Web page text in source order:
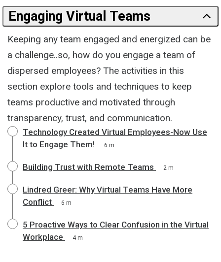
Engaging Virtual Teams
Keeping any team engaged and energized can be
a challenge..so, how do you engage a team of
dispersed employees? The activities in this
section explore tools and techniques to keep
teams productive and motivated through
transparency, trust, and communication.
Technology Created Virtual Employees-Now Use
It to Engage Them!
6 m
Building Trust with Remote Teams 2 m
Lindred Greer: Why Virtual Teams Have More
Conflict
6 m
5 Proactive Ways to Clear Confusion in the Virtual
Workplace
4 m